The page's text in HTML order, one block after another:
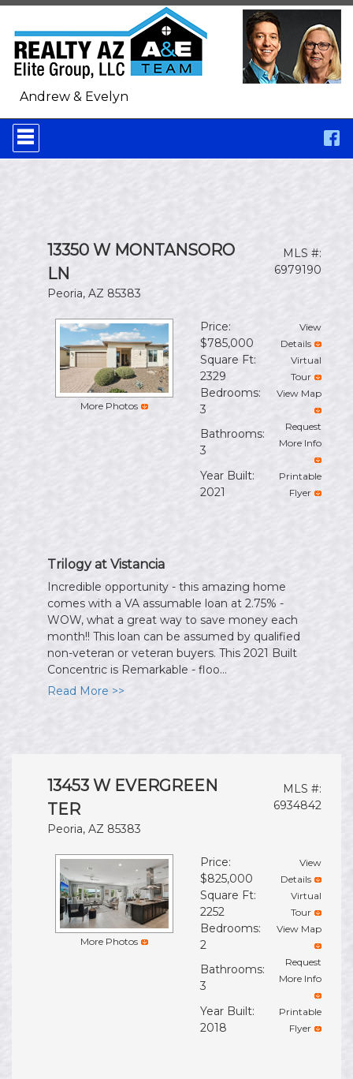
Andrew & Evelyn
Press
'ALT'
+
13350 W MONTANSORO
LN
MLS #:
6979190
Peoria, AZ 85383
More Photos
Price:
$785,000
View
Details
Square Ft:
2329
Virtual
Tour
Bedrooms:
3
View Map
Bathrooms:
3
Request
More Info
Year Built:
2021
Printable
Flyer
Trilogy at Vistancia
Incredible opportunity - this amazing home
comes with a VA assumable loan at 2.75% -
WOW, what a great way to save money each
month!! This loan can be assumed by qualified
non-veteran or veteran buyers. This 2021 Built
Concentric is Remarkable - floo...
Read More >>
13453 W EVERGREEN
TER
MLS #:
6934842
Peoria, AZ 85383
More Photos
Price:
$825,000
View
Details
Square Ft:
2252
Virtual
Tour
Bedrooms:
2
View Map
Bathrooms:
3
Request
More Info
Year Built:
2018
Printable
Flyer